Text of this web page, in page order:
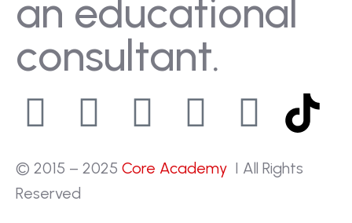
an educational
consultant.
© 2015 – 2025 Core Academy I All Rights
Reserved